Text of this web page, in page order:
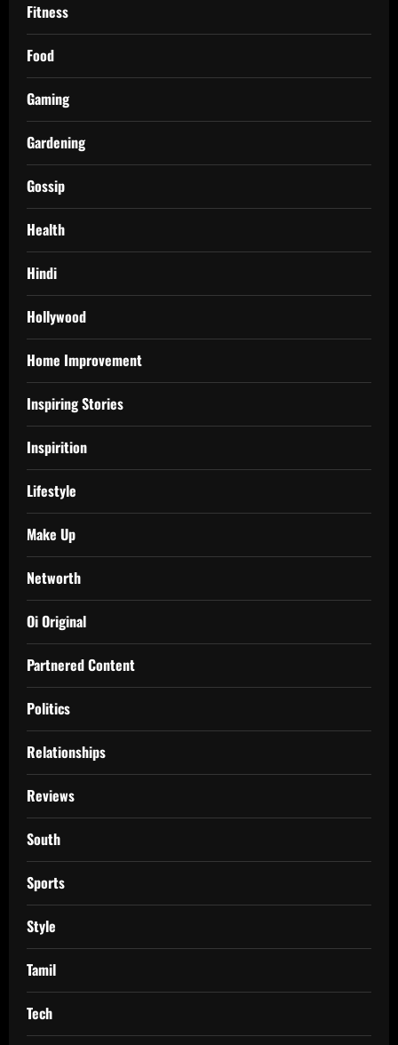
Fitness
Food
Gaming
Gardening
Gossip
Health
Hindi
Hollywood
Home Improvement
Inspiring Stories
Inspirition
Lifestyle
Make Up
Networth
Oi Original
Partnered Content
Politics
Relationships
Reviews
South
Sports
Style
Tamil
Tech